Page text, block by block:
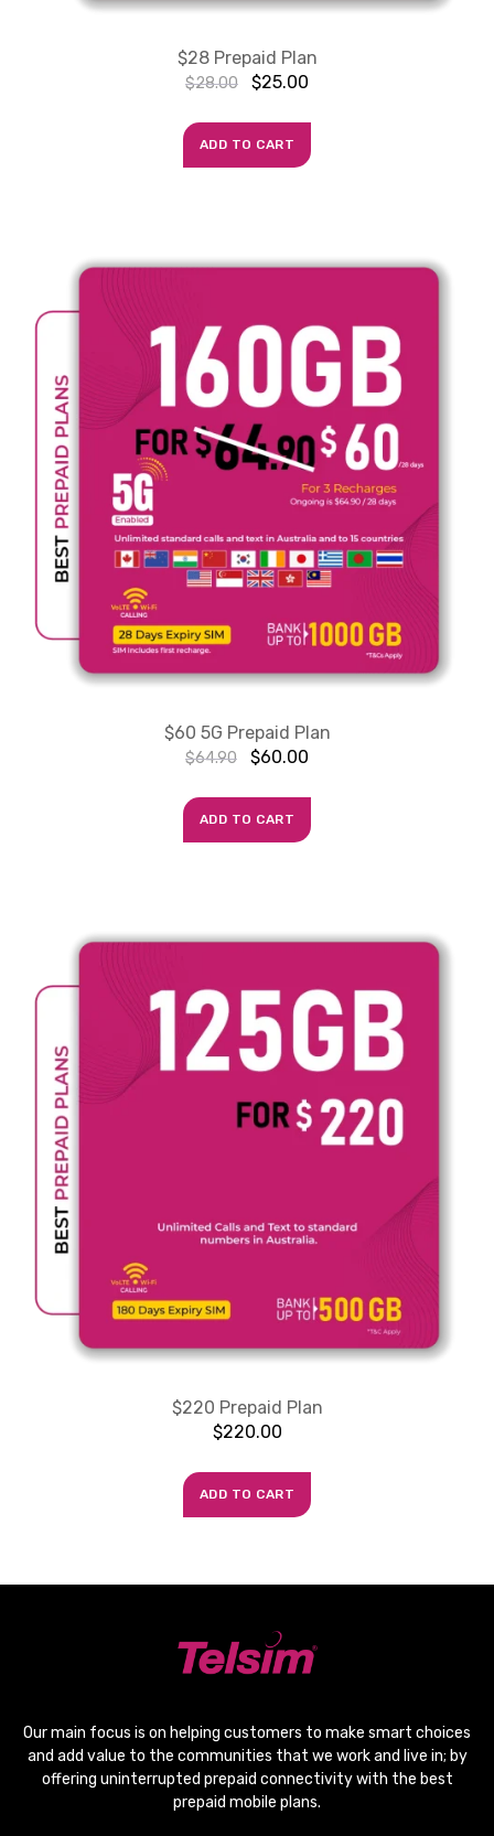
$28 Prepaid Plan
$28.00 $25.00
ADD TO CART
$60 5G Prepaid Plan
$64.90 $60.00
ADD TO CART
$220 Prepaid Plan
$220.00
ADD TO CART
Our main focus is on helping customers to make smart choices
and add value to the communities that we work and live in; by
offering uninterrupted prepaid connectivitywith the best
prepaid mobile plans.